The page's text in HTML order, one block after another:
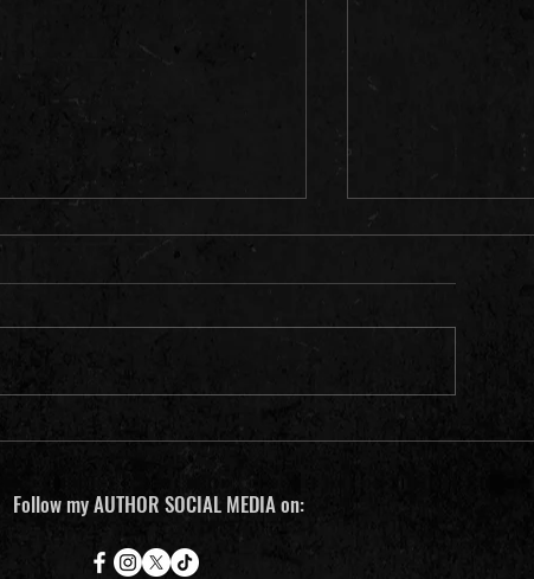
(14) Notes from a {prole} writer in
Follow my AUTHOR SOCIAL MEDIA on: